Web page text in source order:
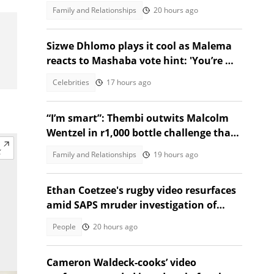
Family and Relationships 20 hours ago
Sizwe Dhlomo plays it cool as Malema
reacts to Mashaba vote hint: 'You’re my
Celebrities 17 hours ago
“I’m smart”: Thembi outwits Malcolm
Wentzel in r1,000 bottle challenge that
Family and Relationships 19 hours ago
Ethan Coetzee's rugby video resurfaces
amid SAPS mruder investigation of
People 20 hours ago
Cameron Waldeck-cooks’ video